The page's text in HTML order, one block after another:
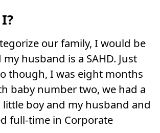
our family, I would be
my husband is a SAHD. Just
though, I was eight months
baby number two, we had a
little boy and my husband and
full-time in Corporate